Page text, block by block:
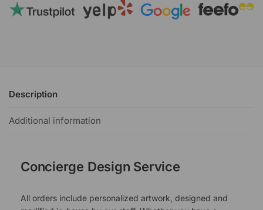
Description
Additional information
Concierge Design Service
All orders include personalized artwork, designed and